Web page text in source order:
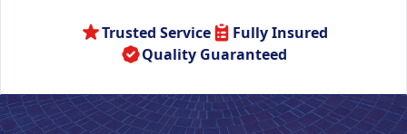
Trusted Service
Fully Insured
Quality Guaranteed